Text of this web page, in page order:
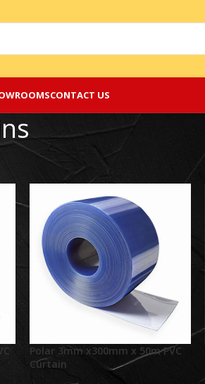
CONTACT US
Polar 3mm x300mm x 50m PVC
Curtain